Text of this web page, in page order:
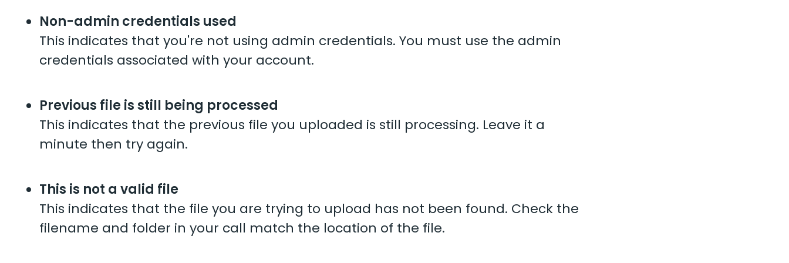
Non-admin credentials used
This indicates that you're not using admin credentials. You must use the admin
credentials associated with your account.
Previous file is still being processed
This indicates that the previous file you uploaded is still processing. Leave it a
minute then try again.
This is not a valid file
This indicates that the file you are trying to upload has not been found. Check the
filename and folder in your call match the location of the file.